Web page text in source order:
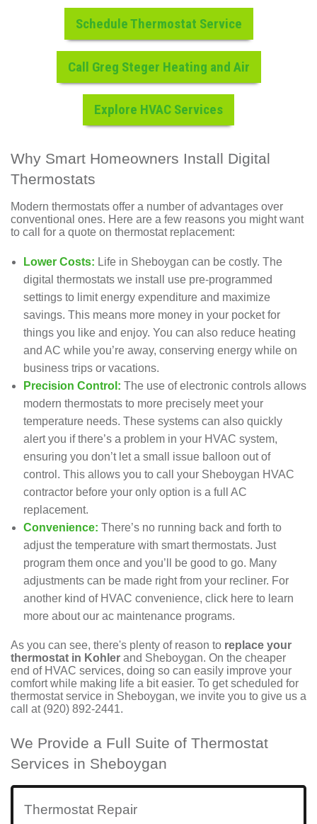
Schedule Thermostat Service
Call Greg Steger Heating and Air
Explore HVAC Services
Why Smart Homeowners Install Digital
Thermostats
Modern thermostats offer a number of advantages over
conventional ones. Here are a few reasons you might want
to call for a quote on thermostat replacement:
Lower Costs: Life in Sheboygan can be costly. The
digital thermostats we install use pre-programmed
settings to limit energy expenditure and maximize
savings. This means more money in your pocket for
things you like and enjoy. You can also reduce heating
and AC while you’re away, conserving energy while on
business trips or vacations.
Precision Control: The use of electronic controls allows
modern thermostats to more precisely meet your
temperature needs. These systems can also quickly
alert you if there’s a problem in your HVAC system,
ensuring you don’t let a small issue balloon out of
control. This allows you to call your Sheboygan HVAC
contractor before your only option is a full AC
replacement.
Convenience: There’s no running back and forth to
adjust the temperature with smart thermostats. Just
program them once and you’ll be good to go. Many
adjustments can be made right from your recliner. For
another kind of HVAC convenience, click here to learn
more about our ac maintenance programs.
As you can see, there's plenty of reason to replace your
thermostat in Kohler and Sheboygan. On the cheaper
end of HVAC services, doing so can easily improve your
comfort while making life a bit easier. To getscheduled for
thermostat service in Sheboygan, we invite you to give us a
call at (920) 892-2441.
We Provide a Full Suite of Thermostat
Services in Sheboygan
Thermostat Repair